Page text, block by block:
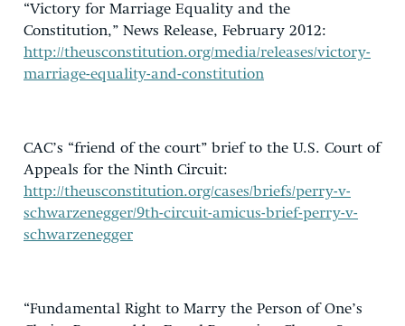
“Victory for Marriage Equality and the
Constitution,” News Release, February 2012:
http://theusconstitution.org/media/releases/victory-
marriage-equality-and-constitution
CAC’s “friend of the court” brief to the U.S. Court of
Appeals for the Ninth Circuit:
http://theusconstitution.org/cases/briefs/perry-v-
schwarzenegger/9th-circuit-amicus-brief-perry-v-
schwarzenegger
“Fundamental Right to Marry the Person of One’s